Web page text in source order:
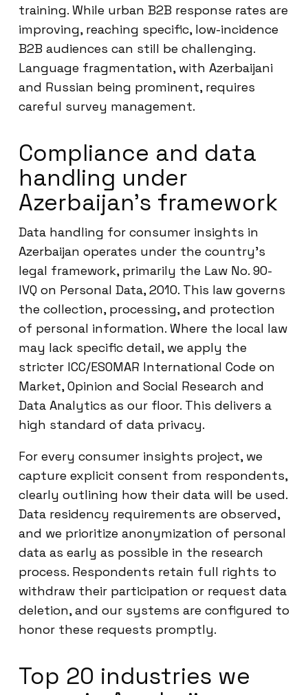
training. While urban B2B response rates are
improving, reaching specific, low-incidence
B2B audiences can still be challenging.
Language fragmentation, with Azerbaijani
and Russian being prominent, requires
careful survey management.
Compliance and data
handling under
Azerbaijan’s framework
Data handling for consumer insights in
Azerbaijan operates under the country’s
legal framework, primarily the Law No. 90-
IVQ on Personal Data, 2010. This law governs
the collection, processing, and protection
of personal information. Where the local law
may lack specific detail, we apply the
stricter ICC/ESOMAR International Code on
Market, Opinion and Social Research and
Data Analytics as our floor. This delivers a
high standard of data privacy.
For every consumer insights project, we
capture explicit consent from respondents,
clearly outlining how their data will be used.
Data residency requirements are observed,
and we prioritize anonymization of personal
data as early as possible in the research
process. Respondents retain full rights to
withdraw their participation or request data
deletion, and our systems are configured to
honor these requests promptly.
Top 20 industries we